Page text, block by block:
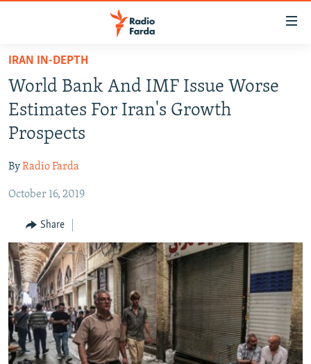
Skip
main
content
Skip
to
main
Navigation
Skip
Search
IRAN NEWS
OP-EDS
INFOGRAPHIC
All RFE/RL sites
IRAN IN-DEPTH
World Bank And IMF Issue Worse
Estimates For Iran's Growth
Prospects
ByRadio Farda
October 16, 2019
Share